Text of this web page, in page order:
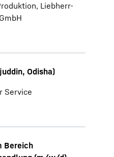
Liebherr-
Odisha)
Service
Bereich